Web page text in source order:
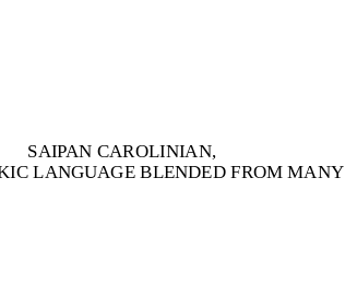
SAIPAN CAROLINIAN,
LANGUAGE BLENDED FROM MANY